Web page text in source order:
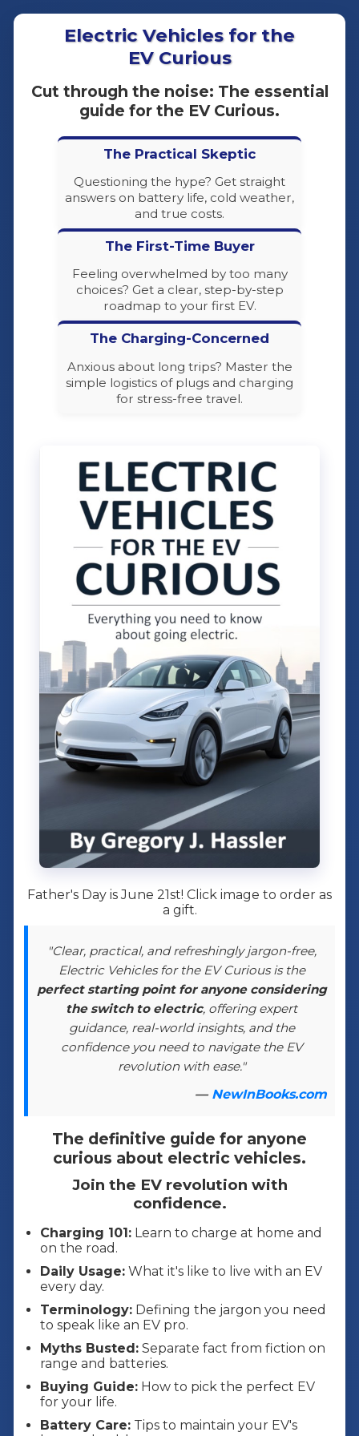
Electric Vehicles for the
EV Curious
Cut through the noise: The essential
guide for the EV Curious.
The Practical Skeptic
Questioning the hype? Get straight
answers on battery life, cold weather,
and true costs.
The First-Time Buyer
Feeling overwhelmed by too many
choices? Get a clear, step-by-step
roadmap to your first EV.
The Charging-Concerned
Anxious about long trips? Master the
simple logistics of plugs and charging
for stress-free travel.
Father's Day is June 21st! Click image to order as
a gift.
"Clear, practical, and refreshingly jargon-free,
Electric Vehicles for the EV Curious is the
perfect starting point for anyone considering
the switch to electric, offering expert
guidance, real-world insights, and the
confidence you need to navigate the EV
revolution with ease."
— NewInBooks.com
The definitive guide for anyone
curious about electric vehicles.
Join the EV revolution with
confidence.
Charging 101: Learn to charge at home and
on the road.
Daily Usage: What it's like to live with an EV
every day.
Terminology: Defining the jargon you need
to speak like an EV pro.
Myths Busted: Separate fact from fiction on
range and batteries.
Buying Guide: How to pick the perfect EV
for your life.
Battery Care: Tips to maintain your EV's